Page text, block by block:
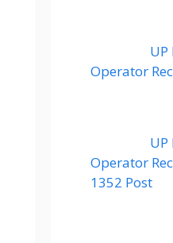
UP
Operator
Operator
1352 Post